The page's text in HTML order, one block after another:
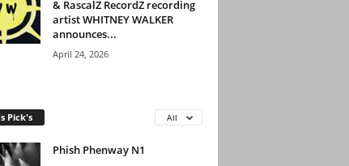
& RascalZ RecordZ recording
artist WHITNEY WALKER
announces...
April 24, 2026
Pick's All
Phish Phenway N1